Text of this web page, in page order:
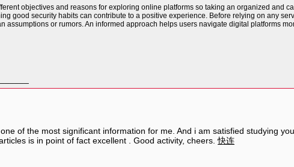
objectives and reasons for exploring online platforms so taking an organized and
good security habits can contribute to a positive experience. Before relying on any
assumptions or rumors. An informed approach helps users navigate digital platforms
of the most significant information for me. And i am satisfied studying
is in point of fact excellent . Good activity, cheers.快连